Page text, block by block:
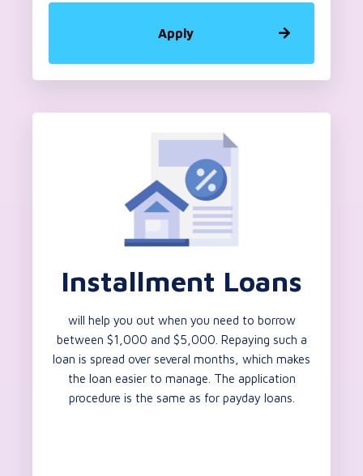
Apply
Installment Loans
will help you out when you need to borrow
between $1,000 and $5,000. Repaying such a
loan is spread over several months, which makes
the loan easier to manage. The application
procedure is the same as for payday loans.